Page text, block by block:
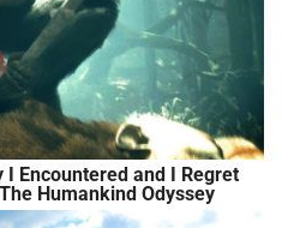
I Encountered and I Regret
Humankind Odyssey